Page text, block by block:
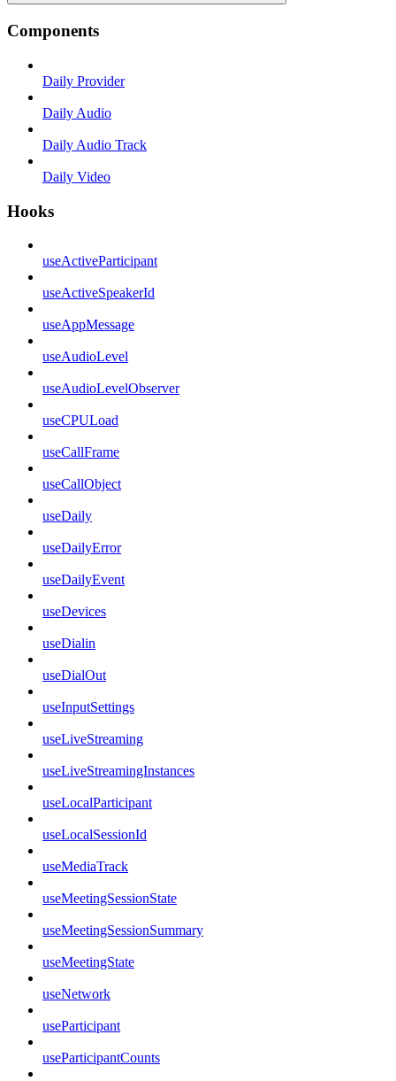
Components
Daily Provider
Daily Audio
Daily Audio Track
Daily Video
Hooks
useActiveParticipant
useActiveSpeakerId
useAppMessage
useAudioLevel
useAudioLevelObserver
useCPULoad
useCallFrame
useCallObject
useDaily
useDailyError
useDailyEvent
useDevices
useDialin
useDialOut
useInputSettings
useLiveStreaming
useLiveStreamingInstances
useLocalParticipant
useLocalSessionId
useMediaTrack
useMeetingSessionState
useMeetingSessionSummary
useMeetingState
useNetwork
useParticipant
useParticipantCounts